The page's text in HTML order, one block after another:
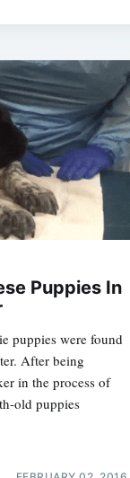
Puppies In
puppies were found
After being
in the process of
old puppies